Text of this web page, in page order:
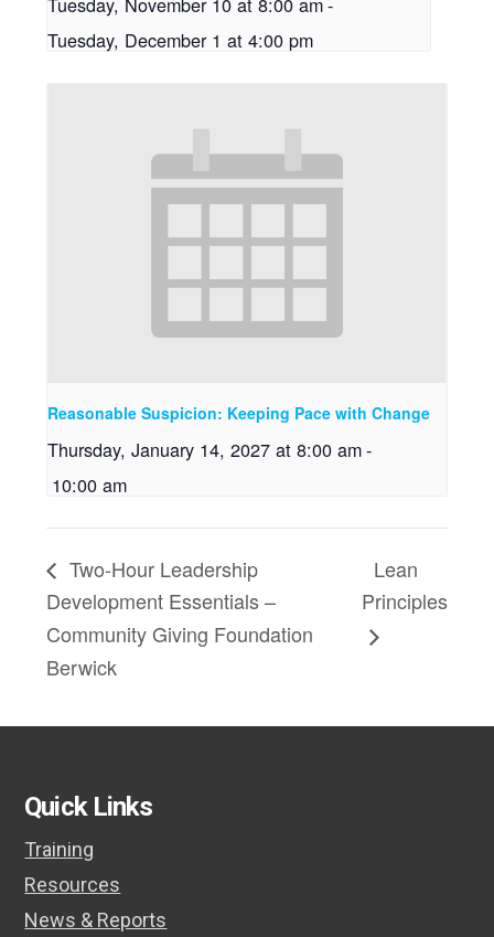
Tuesday, December 1 at 4:00 pm
Reasonable Suspicion: Keeping Pace with Change
Thursday, January 14, 2027 at 8:00 am-
10:00 am
Two-Hour Leadership
Development Essentials –
Community Giving Foundation
Berwick
Lean
Principles
Quick Links
Training
Resources
News & Reports